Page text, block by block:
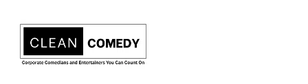
content
menu